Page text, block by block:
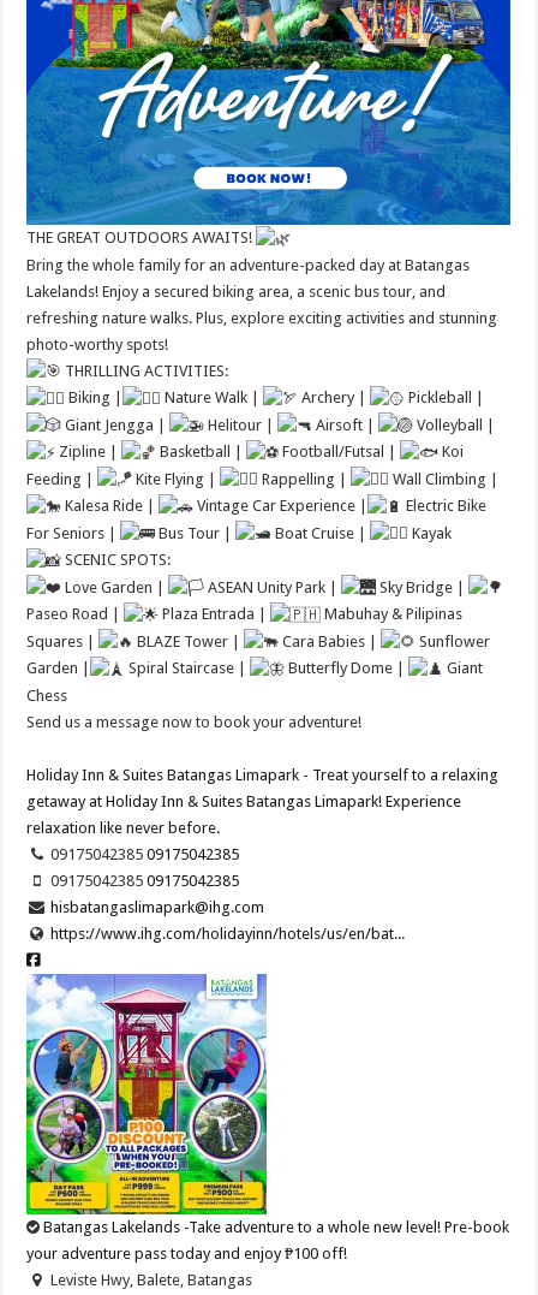
THE GREAT OUTDOORS AWAITS!
Bring the whole family for an adventure-packed day at Batangas
Lakelands! Enjoy a secured biking area, a scenic bus tour, and
refreshing nature walks. Plus, explore exciting activities and stunning
photo-worthy spots!
THRILLING ACTIVITIES:
Biking |
Nature Walk | Archery |
Pickleball |
Giant Jengga |
Helitour | Airsoft |
Volleyball |
Zipline |
Basketball | Football/Futsal |
Koi
Feeding |
Kite Flying | Rappelling |
Wall Climbing |
Kalesa Ride |
Vintage Car Experience |
Electric Bike
For Seniors |
Bus Tour | Boat Cruise |
Kayak
SCENIC SPOTS:
Love Garden |
ASEAN Unity Park |
Sky Bridge |
Paseo Road |
Plaza Entrada |
Mabuhay & Pilipinas
Squares |
BLAZE Tower | Cara Babies |
Sunflower
Garden |
Spiral Staircase | Butterfly Dome |
Giant
Chess
Send us a message now to book your adventure!
Holiday Inn & Suites Batangas Limapark - Treat yourself to a relaxing
getaway at Holiday Inn & Suites Batangas Limapark! Experience
relaxation like never before.
09175042385 ​ 09175042385 ​
09175042385 ​ 09175042385 ​
hisbatangaslimapark@ihg.com
https://www.ihg.com/holidayinn/hotels/us/en/bat...
Batangas Lakelands -Take adventure to a whole new level! Pre-book
your adventure pass today and enjoy ₱100 off!
Leviste Hwy, Balete, Batangas